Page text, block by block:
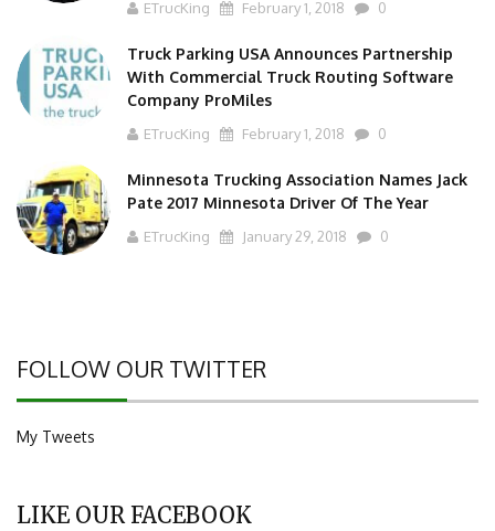
ETrucKing February 1, 2018 0
Truck Parking USA Announces Partnership
With Commercial Truck Routing Software
Company ProMiles
ETrucKing February 1, 2018 0
Minnesota Trucking Association Names Jack
Pate 2017 Minnesota Driver Of The Year
ETrucKing January 29, 2018 0
FOLLOW OUR TWITTER
My Tweets
LIKE OUR FACEBOOK